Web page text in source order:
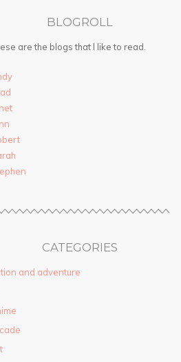
BLOGROLL
are the blogs that I like to read.
CATEGORIES
and adventure